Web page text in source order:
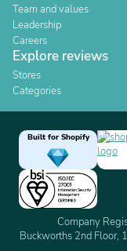
Team and values
Leadership
Careers
Explore reviews
Stores
Categories
Built for Shopify
Company
Buckworths 2nd Floor,